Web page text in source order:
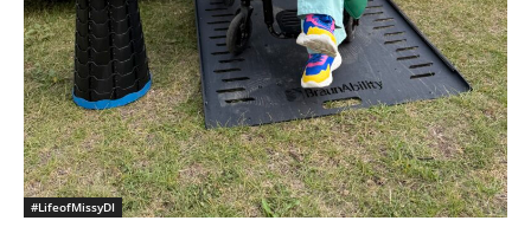
#LifeofMissyDI